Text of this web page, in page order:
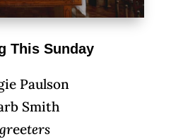
This Sunday
Paulson
Smith
greeters